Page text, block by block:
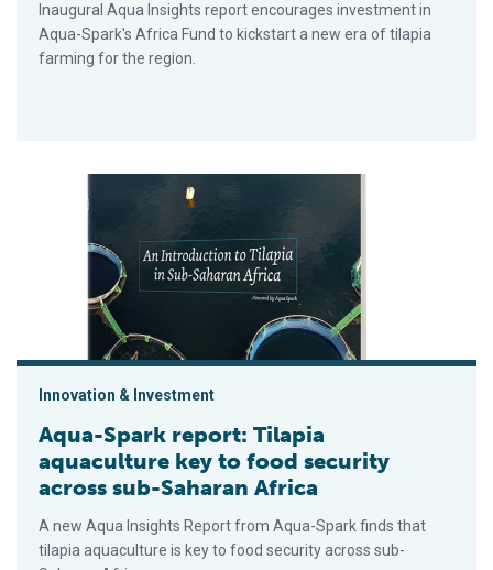
Inaugural Aqua Insights report encourages investment in
Aqua-Spark's Africa Fund to kickstart a new era of tilapia
farming for the region.
Aqua-Spark report: Tilapia aquaculture key to food security
Innovation & Investment
Aqua-Spark report: Tilapia
aquaculture key to food security
across sub-Saharan Africa
A new Aqua Insights Report from Aqua-Spark finds that
tilapia aquaculture is key to food security across sub-